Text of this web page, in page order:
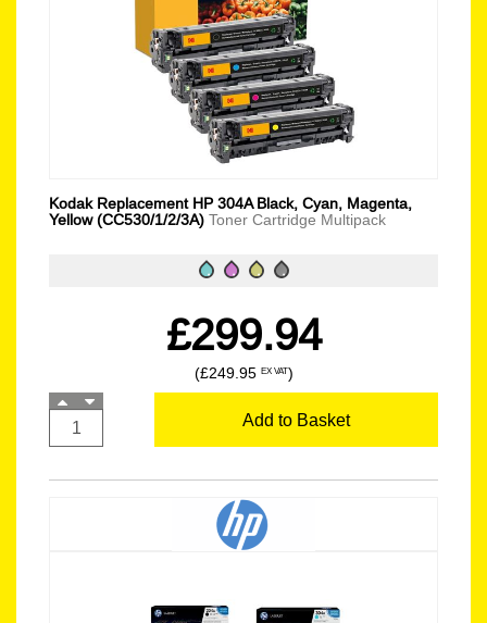
Kodak Replacement HP 304A Black, Cyan, Magenta,
Yellow (CC530/1/2/3A) Toner Cartridge Multipack
£299.94
(£249.95 EX VAT)
Add to Basket